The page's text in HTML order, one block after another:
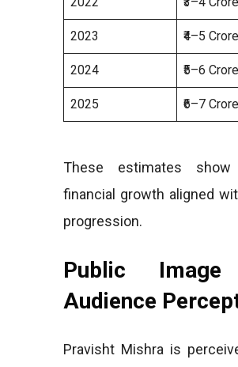
2023 ₹4–5 Crore
2024 ₹5–6 Crore
2025 ₹6–7 Crore
These estimates show
financial growth aligned
progression.
Public Image
Audience
Pravisht Mishra is